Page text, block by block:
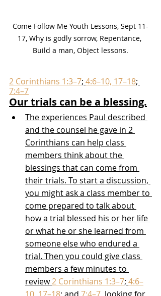
Come Follow Me Youth Lessons, Sept 11-
17, Why is godly sorrow, Repentance,
Build a man, Object lessons.
2 Corinthians 1:3–7; 4:6–10, 17–18;
7:4–7
Our trials can be a blessing.
The experiences Paul described
and the counsel he gave in 2
Corinthians can help class
members think about the
blessings that can come from
their trials. To start a discussion,
you might ask a class member to
come prepared to talk about
how a trial blessed his or her life
or what he or she learned from
someone else who endured a
trial. Then you could give class
members a few minutes to
review 2 Corinthians 1:3–7; 4:6–